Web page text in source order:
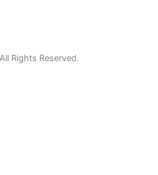
Rights Reserved.